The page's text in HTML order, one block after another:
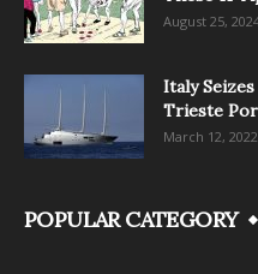
August 25,
Italy
Trieste
March 12, 2022
POPULAR CATEGORY